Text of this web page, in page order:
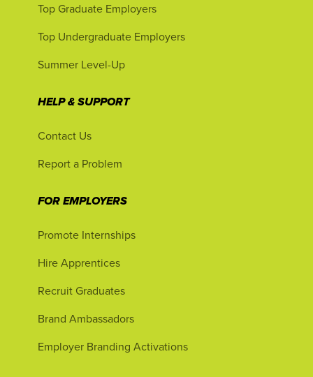
Top Graduate Employers
Top Undergraduate Employers
Summer Level-Up
HELP & SUPPORT
Contact Us
Report a Problem
FOR EMPLOYERS
Promote Internships
Hire Apprentices
Recruit Graduates
Brand Ambassadors
Employer Branding Activations